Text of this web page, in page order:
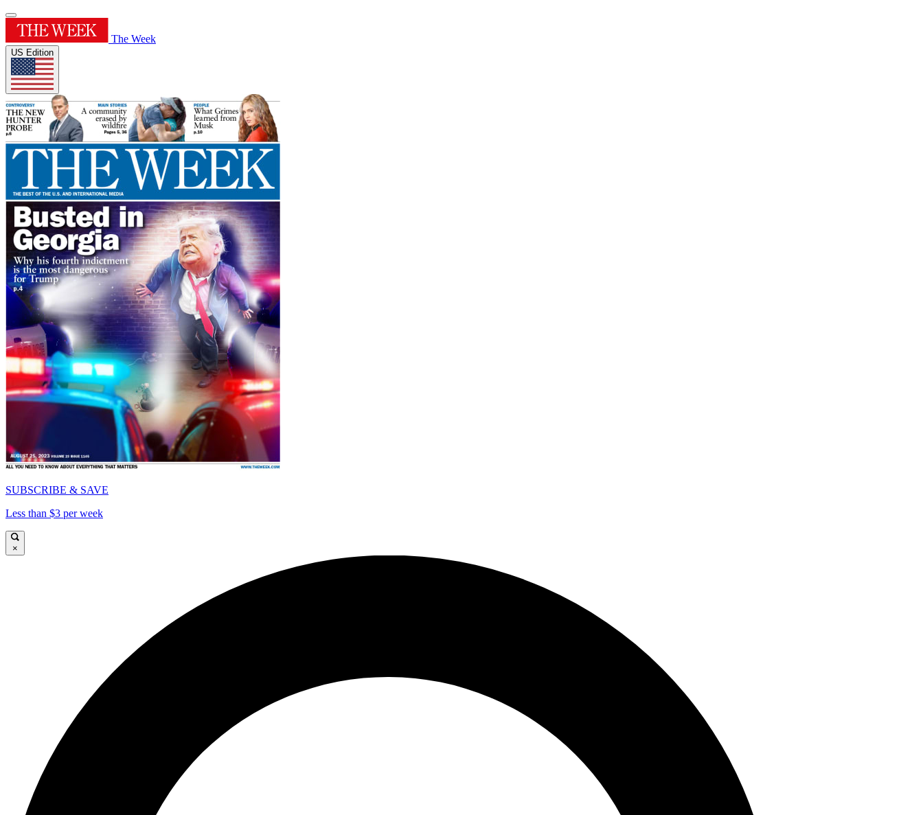
The Week
US Edition
SUBSCRIBE & SAVE
Less than $3 per week
×